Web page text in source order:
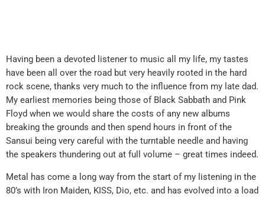
Having been a devoted listener to music all my life, my tastes
have been all over the road but very heavily rooted in the hard
rock scene, thanks very much to the influence from my late dad.
My earliest memories being those of Black Sabbath and Pink
Floyd when we would share the costs of any new albums
breaking the grounds and then spend hours in front of the
Sansui being very careful with the turntable needle and having
the speakers thundering out at full volume – great times indeed.
Metal has come a long way from the start of my listening in the
80’s with Iron Maiden, KISS, Dio, etc. and has evolved into a load